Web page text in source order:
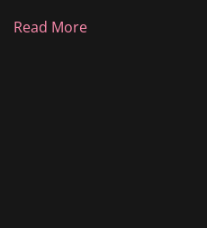
Read More